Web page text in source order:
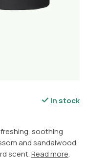
In stock
soothing
and sandalwood.
scent.Read more.